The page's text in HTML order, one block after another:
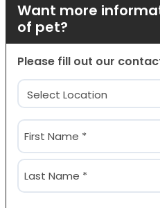
Want more
of pet?
Please fill out our
Location
(Required)
Name
(Required)
First